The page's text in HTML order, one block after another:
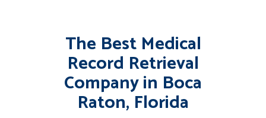
The Best Medical
Record Retrieval
Company in Boca
Raton, Florida